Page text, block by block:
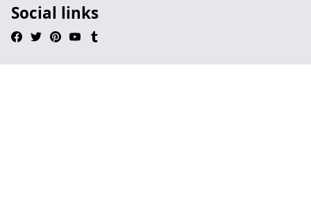
Social links